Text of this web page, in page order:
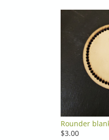
Rounder
$3.00